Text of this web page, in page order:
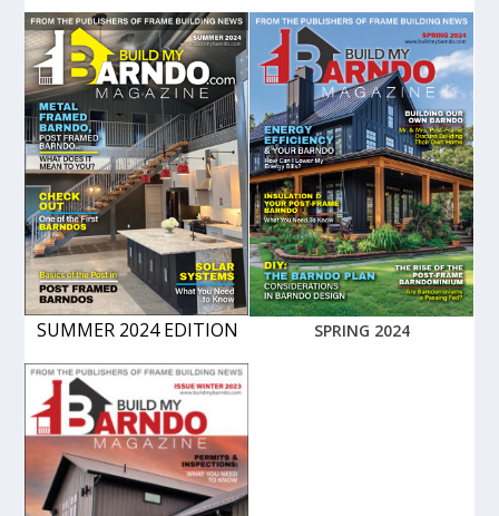
SUMMER 2024 EDITION SPRING 2024